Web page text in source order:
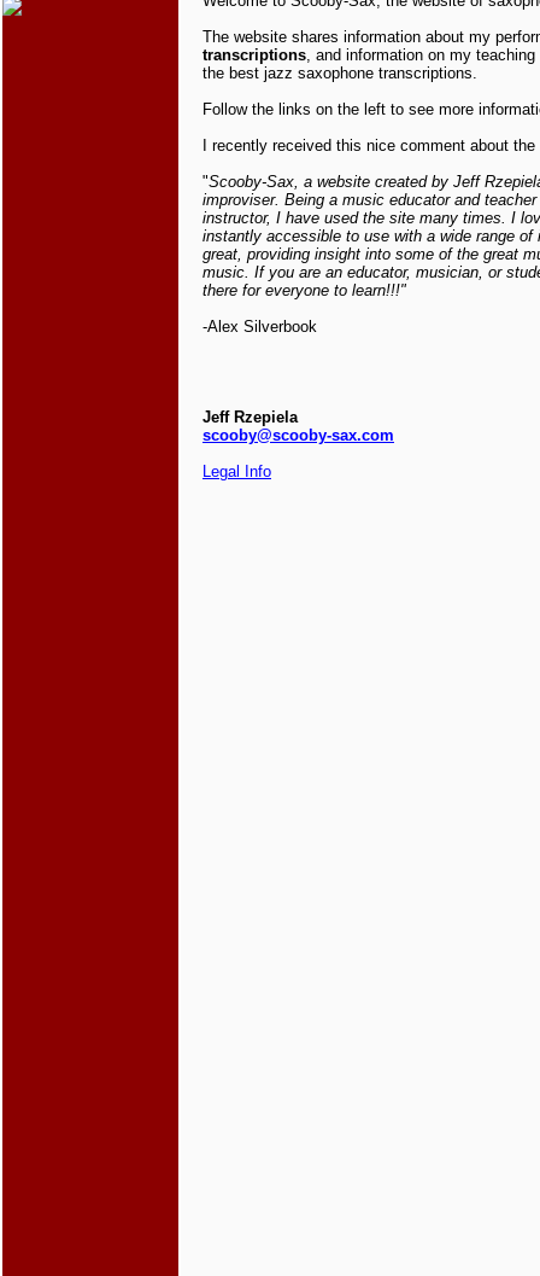
The website shares information about my
transcriptions, and information on my
the best jazz saxophone transcriptions.
Follow the links on the left to see more
I recently received this nice comment about
"Scooby-Sax, a website created by Jeff
improviser. Being a music educator and
instructor, I have used the site many times. I
instantly accessible to use with a wide range
great, providing insight into some of the great
music. If you are an educator, musician, or
there for everyone to learn!!!"
-Alex Silverbook
Jeff Rzepiela
scooby@scooby-sax.com
Legal Info